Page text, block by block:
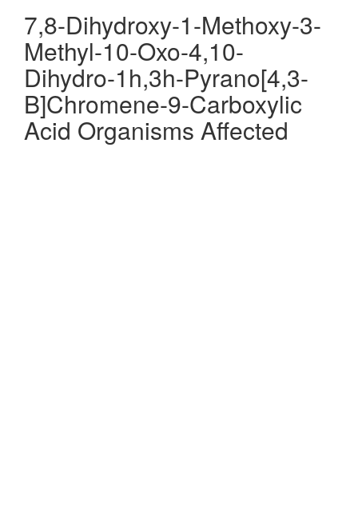
7,8-Dihydroxy-1-Methoxy-3-
Methyl-10-Oxo-4,10-
Dihydro-1h,3h-Pyrano[4,3-
B]Chromene-9-Carboxylic
Acid Organisms Affected